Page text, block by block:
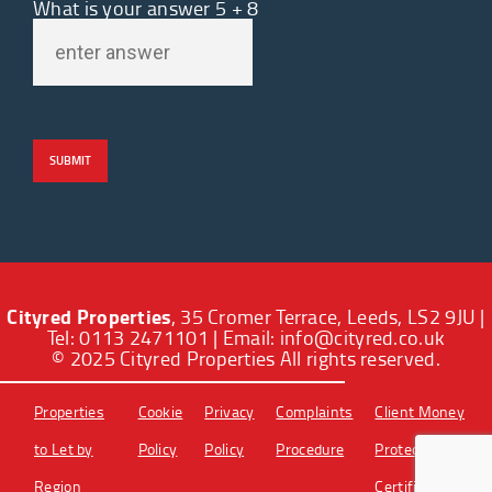
What is your answer 5 + 8
Cityred Properties, 35 Cromer Terrace, Leeds, LS2 9JU |
Tel: 0113 2471101 | Email: info@cityred.co.uk
© 2025 Cityred Properties All rights reserved.
Properties
to Let by
Region
Cookie
Policy
Privacy
Policy
Complaints
Procedure
Client Money
Protection
Certificate